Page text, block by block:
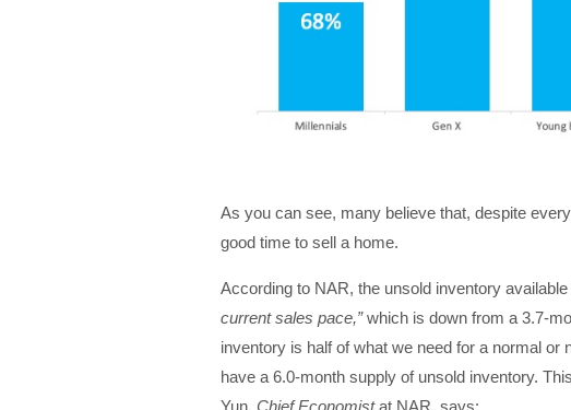
As you can see, many believe that, despite
good time to sell a home.
According to NAR, the unsold inventory
current sales pace,”which is down from a 3.7-
inventory is half of what we need for a normal or
have a 6.0-month supply of unsold inventory.
Yun, Chief Economistat NAR, says: